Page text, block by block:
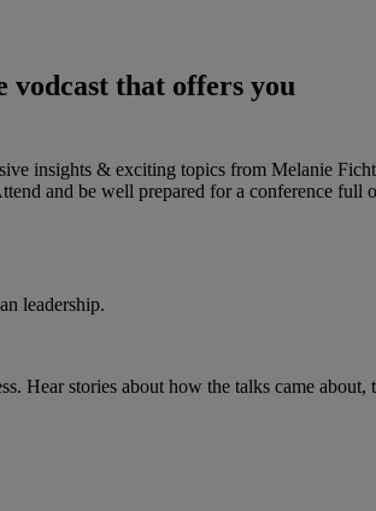
vodcast that offers you
insights & exciting topics from Melanie
and be well prepared for a conference full
leadership.
Hear stories about how the talks came about,